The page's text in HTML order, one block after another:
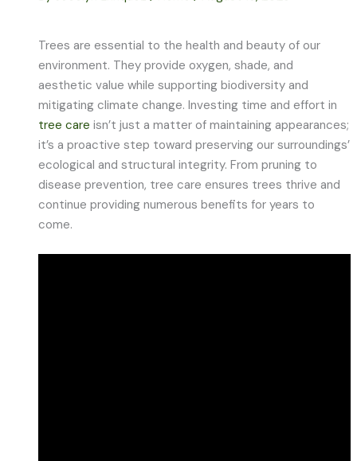
Trees are essential to the health and beauty of our
environment. They provide oxygen, shade, and
aesthetic value while supporting biodiversity and
mitigating climate change. Investing time and effort in
tree care isn’t just a matter of maintaining appearances;
it’s a proactive step toward preserving our surroundings’
ecological and structural integrity. From pruning to
disease prevention, tree care ensures trees thrive and
continue providing numerous benefits for years to
come.